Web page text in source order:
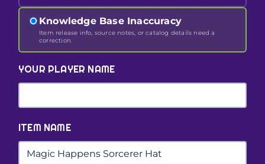
Knowledge Base Inaccuracy
Item release info, source notes, or catalog details need a
correction.
YOUR PLAYER NAME
ITEM NAME